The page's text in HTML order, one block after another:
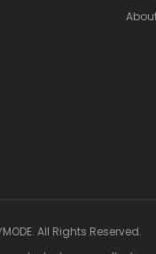
All Rights Reserved.